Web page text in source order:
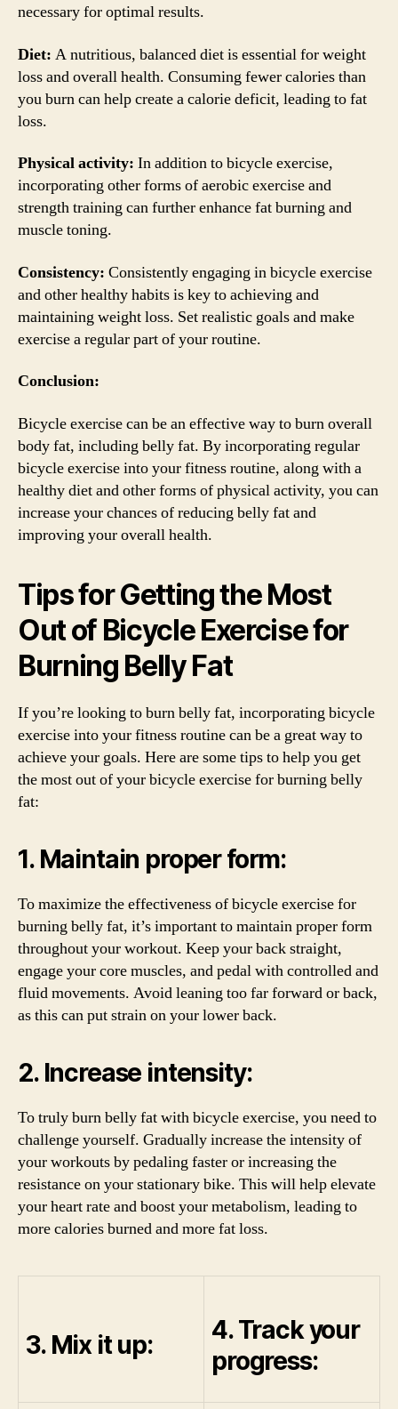
necessary for optimal results.
Diet: A nutritious, balanced diet is essential for weight
loss and overall health. Consuming fewer calories than
you burn can help create a calorie deficit, leading to fat
loss.
Physical activity: In addition to bicycle exercise,
incorporating other forms of aerobic exercise and
strength training can further enhance fat burning and
muscle toning.
Consistency: Consistently engaging in bicycle exercise
and other healthy habits is key to achieving and
maintaining weight loss. Set realistic goals and make
exercise a regular part of your routine.
Conclusion:
Bicycle exercise can be an effective way to burn overall
body fat, including belly fat. By incorporating regular
bicycle exercise into your fitness routine, along with a
healthy diet and other forms of physical activity, you can
increase your chances of reducing belly fat and
improving your overall health.
Tips for Getting the Most
Out of Bicycle Exercise for
Burning Belly Fat
If you’re looking to burn belly fat, incorporating bicycle
exercise into your fitness routine can be a great way to
achieve your goals. Here are some tips to help you get
the most out of your bicycle exercise for burning belly
fat:
1. Maintain proper form:
To maximize the effectiveness of bicycle exercise for
burning belly fat, it’s important to maintain proper form
throughout your workout. Keep your back straight,
engage your core muscles, and pedal with controlled and
fluid movements. Avoid leaning too far forward or back,
as this can put strain on your lower back.
2. Increase intensity:
To truly burn belly fat with bicycle exercise, you need to
challenge yourself. Gradually increase the intensity of
your workouts by pedaling faster or increasing the
resistance on your stationary bike. This will help elevate
your heart rate and boost your metabolism, leading to
more calories burned and more fat loss.
3. Mix it up:
4. Track your
progress: